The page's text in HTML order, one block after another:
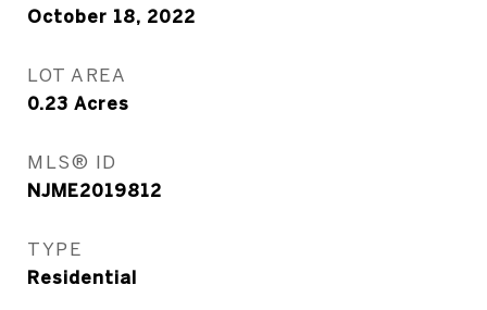
October 18, 2022
LOT AREA
0.23 Acres
MLS® ID
NJME2019812
TYPE
Residential